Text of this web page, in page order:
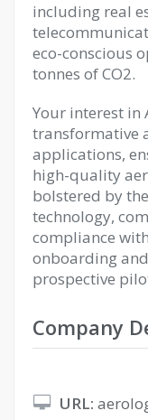
including real
eco-conscious
tonnes of CO2.
Your interest in
transformative
applications,
high-quality
bolstered by
technology,
compliance
onboarding
prospective
Company
URL: